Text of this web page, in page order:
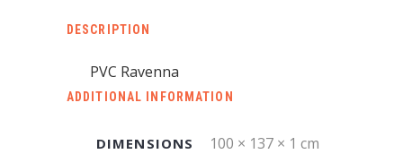
DESCRIPTION
PVC Ravenna
ADDITIONAL INFORMATION
DIMENSIONS 100 × 137 × 1 cm